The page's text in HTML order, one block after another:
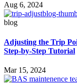
Aug 6, 2024
blog
Adjusting the Trip
Step-by-Step Tutorial
Mar 15, 2024